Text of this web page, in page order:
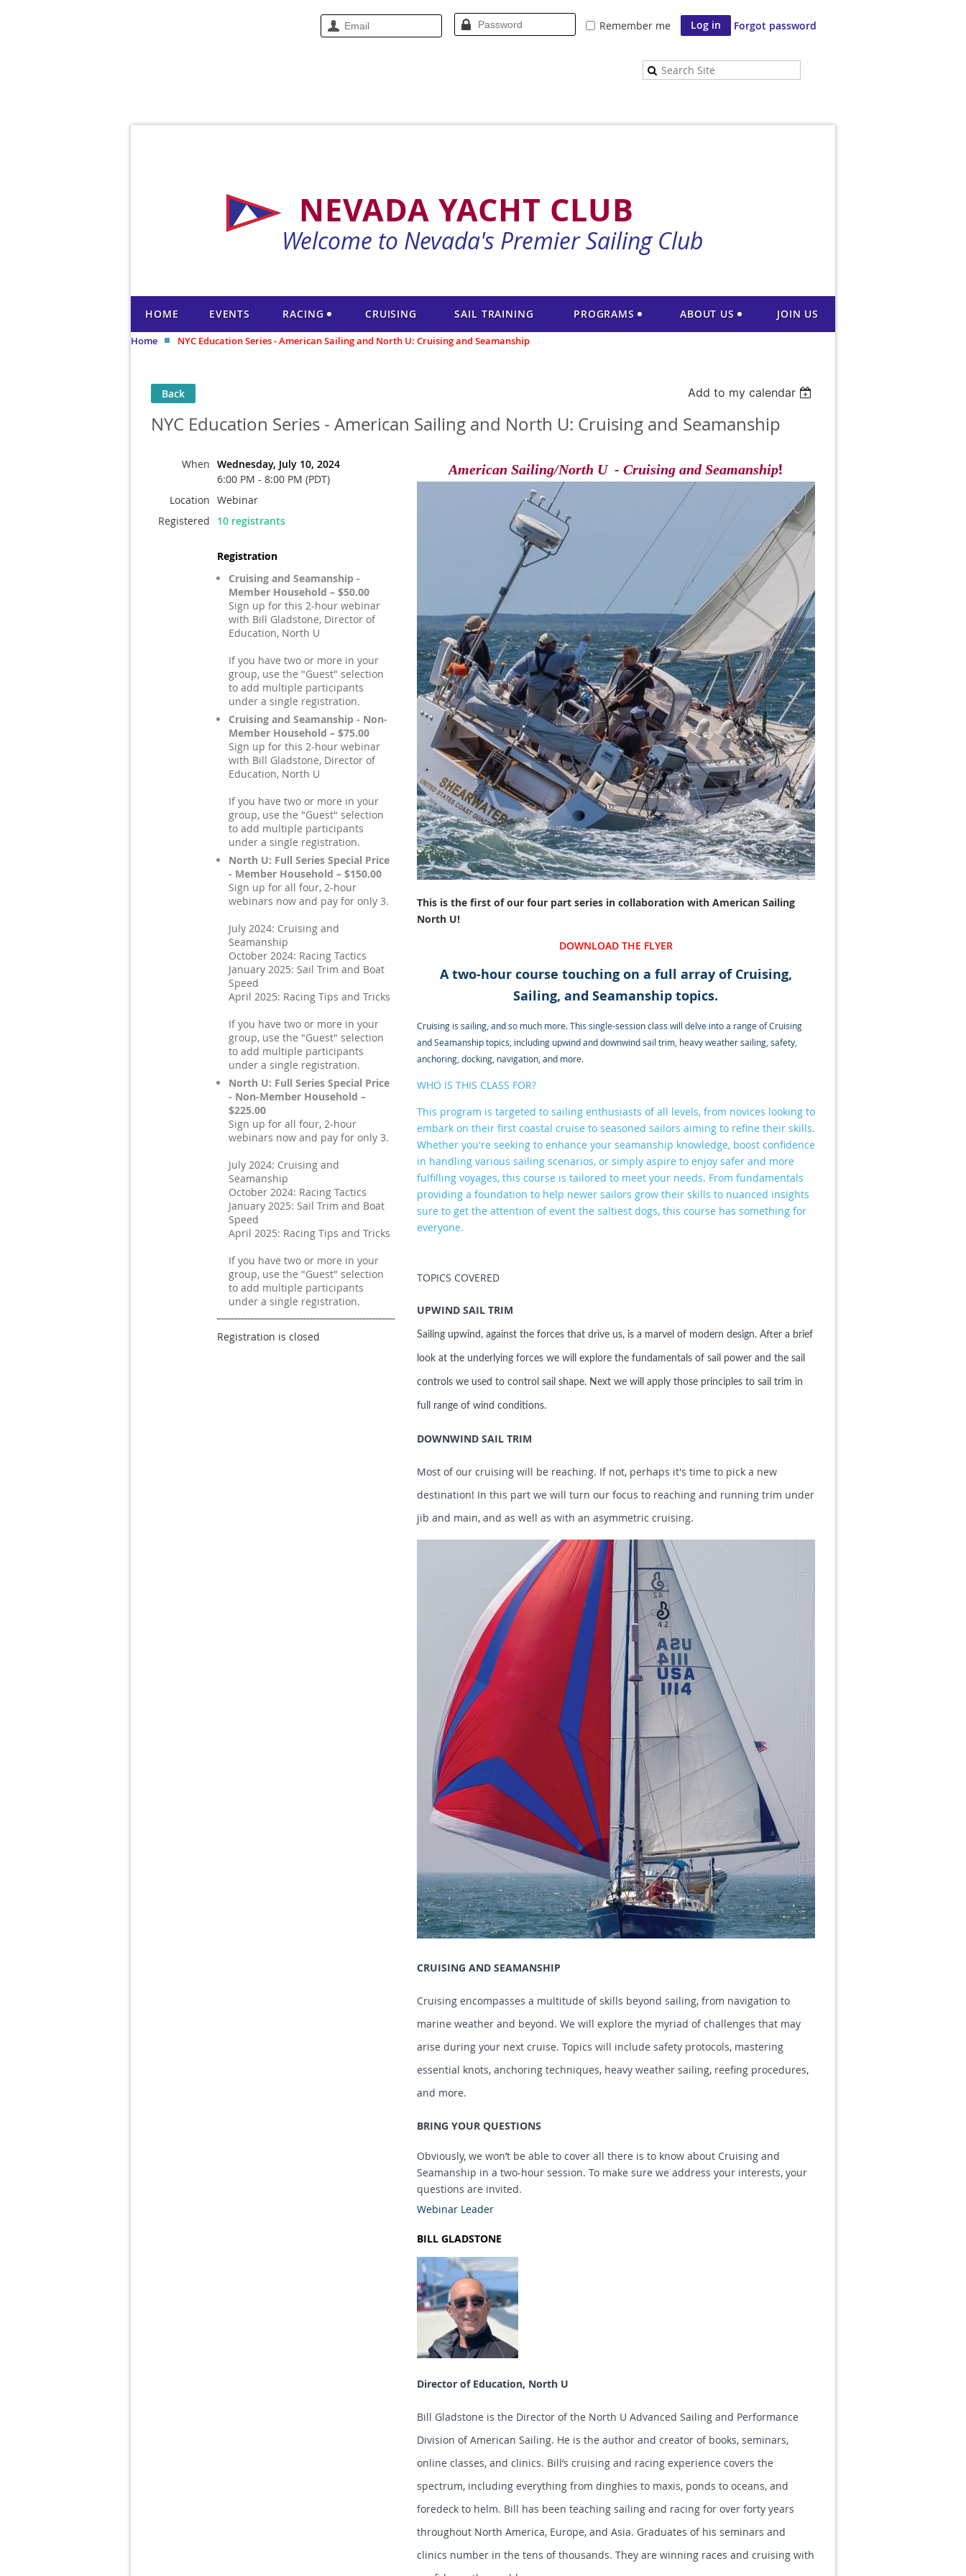
Remember me Forgot password
NEVADA YACHT CLUB
Welcome to Nevada's Premier Sailing Club
HOME EVENTS RACING CRUISING SAIL TRAINING PROGRAMS ABOUT US JOIN US
Home NYC Education Series - American Sailing and North U: Cruising and Seamanship
Back Add to my calendar
NYC Education Series - American Sailing and North U: Cruising and Seamanship
When Wednesday, July 10, 2024
6:00 PM - 8:00 PM (PDT)
Location Webinar
Registered
10 registrants
Registration
Cruising and Seamanship -
Member Household – $50.00
Sign up for this 2-hour webinar
with Bill Gladstone, Director of
Education, North U
If you have two or more in your
group, use the "Guest" selection
to add multiple participants
under a single registration.
Cruising and Seamanship - Non-
Member Household – $75.00
Sign up for this 2-hour webinar
with Bill Gladstone, Director of
Education, North U
If you have two or more in your
group, use the "Guest" selection
to add multiple participants
under a single registration.
North U: Full Series Special Price
- Member Household – $150.00
Sign up for all four, 2-hour
webinars now and pay for only 3.
July 2024: Cruising and
Seamanship
October 2024: Racing Tactics
January 2025: Sail Trim and Boat
Speed
April 2025: Racing Tips and Tricks
If you have two or more in your
group, use the "Guest" selection
to add multiple participants
under a single registration.
North U: Full Series Special Price
- Non-Member Household –
$225.00
Sign up for all four, 2-hour
webinars now and pay for only 3.
July 2024: Cruising and
Seamanship
October 2024: Racing Tactics
January 2025: Sail Trim and Boat
Speed
April 2025: Racing Tips and Tricks
If you have two or more in your
group, use the "Guest" selection
to add multiple participants
under a single registration.
Registration is closed
American Sailing/North U - Cruising and Seamanship!
This is the first of our four part series in collaboration with American Sailing
North U!
DOWNLOAD THE FLYER
A two-hour course touching on a full array of Cruising,
Sailing, and Seamanship topics.
Cruising is sailing, and so much more. This single-session class will delve into a range of Cruising
and Seamanship topics, including upwind and downwind sail trim, heavy weather sailing, safety,
anchoring, docking, navigation, and more.
WHO IS THIS CLASS FOR?
This program is targeted to sailing enthusiasts of all levels, from novices looking to
embark on their first coastal cruise to seasoned sailors aiming to refine their skills.
Whether you're seeking to enhance your seamanship knowledge, boost confidence
in handling various sailing scenarios, or simply aspire to enjoy safer and more
fulfilling voyages, this course is tailored to meet your needs. From fundamentals
providing a foundation to help newer sailors grow their skills to nuanced insights
sure to get the attention of event the saltiest dogs, this course has something for
everyone.
TOPICS COVERED
UPWIND SAIL TRIM
Sailing upwind, against the forces that drive us, is a marvel of modern design. After a brief
look at the underlying forces we will explore the fundamentals of sail power and the sail
controls we used to control sail shape. Next we will apply those principles to sail trim in
full range of wind conditions.
DOWNWIND SAIL TRIM
Most of our cruising will be reaching. If not, perhaps it's time to pick a new
destination! In this part we will turn our focus to reaching and running trim under
jib and main, and as well as with an asymmetric cruising.
CRUISING AND SEAMANSHIP
Cruising encompasses a multitude of skills beyond sailing, from navigation to
marine weather and beyond. We will explore the myriad of challenges that may
arise during your next cruise. Topics will include safety protocols, mastering
essential knots, anchoring techniques, heavy weather sailing, reefing procedures,
and more.
BRING YOUR QUESTIONS
Obviously, we won’t be able to cover all there is to know about Cruising and
Seamanship in a two-hour session. To make sure we address your interests, your
questions are invited.
Webinar Leader
BILL GLADSTONE
Director of Education, North U
Bill Gladstone is the Director of the North U Advanced Sailing and Performance
Division of American Sailing. He is the author and creator of books, seminars,
online classes, and clinics. Bill’s cruising and racing experience covers the
spectrum, including everything from dinghies to maxis, ponds to oceans, and
foredeck to helm. Bill has been teaching sailing and racing for over forty years
throughout North America, Europe, and Asia. Graduates of his seminars and
clinics number in the tens of thousands. They are winning races and cruising with